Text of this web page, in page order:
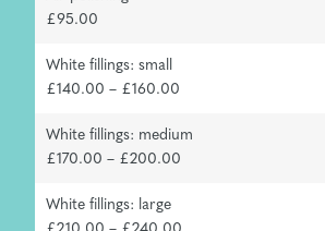
£95.00
White fillings: small
£140.00 – £160.00
White fillings: medium
£170.00 – £200.00
White fillings: large